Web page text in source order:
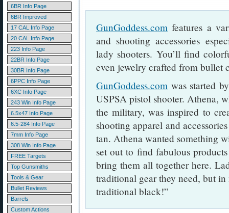
6BR Info Page
6BR Improved
17 CAL Info Page
20 CAL Info Page
223 Info Page
22BR Info Page
30BR Info Page
6PPC Info Page
6XC Info Page
243 Win Info Page
6.5x47 Info Page
6.5-284 Info Page
7mm Info Page
308 Win Info Page
FREE Targets
Top Gunsmiths
Tools & Gear
Bullet Reviews
Barrels
Custom Actions
GunGoddess.com features a
and shooting accessories
lady shooters. You’ll find
even jewelry crafted from bullet
GunGoddess.com was started
USPSA pistol shooter. Athena,
the military, was inspired to
shooting apparel and
tan. Athena wanted something
set out to find fabulous
bring them all together here.
traditional gear they need, but
traditional black!”